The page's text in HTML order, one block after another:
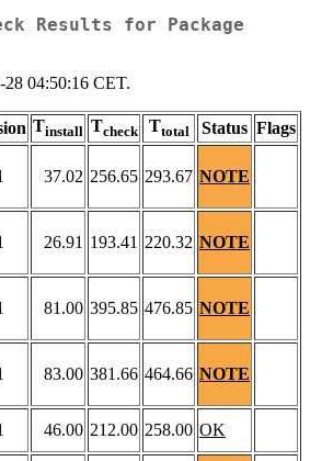
Results for Package
28 04:50:16 CET.
Tinstall Tcheck Ttotal Status Flags
37.02 256.65 293.67 NOTE
26.91 193.41 220.32 NOTE
81.00 395.85 476.85 NOTE
83.00 381.66 464.66 NOTE
46.00 212.00 258.00 OK